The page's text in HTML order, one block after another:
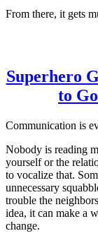
From there, it gets
Superhero
to
Communication is
Nobody is reading
yourself or the
to vocalize that.
unnecessary
trouble the
idea, it can make a
change.